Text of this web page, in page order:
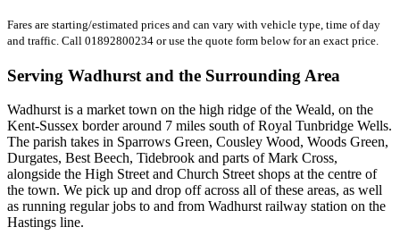
Fares are starting/estimated prices and can vary with vehicle type, time of day
and traffic. Call 01892800234 or use the quote form below for an exact price.
Serving Wadhurst and the Surrounding Area
Wadhurst is a market town on the high ridge of the Weald, on the
Kent-Sussex border around 7 miles south of Royal Tunbridge Wells.
The parish takes in Sparrows Green, Cousley Wood, Woods Green,
Durgates, Best Beech, Tidebrook and parts of Mark Cross,
alongside the High Street and Church Street shops at the centre of
the town. We pick up and drop off across all of these areas, as well
as running regular jobs to and from Wadhurst railway station on the
Hastings line.